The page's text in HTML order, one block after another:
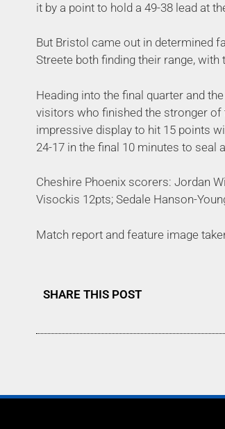
it by a point to hold a 49-38 lead at
But Bristol came out in determined
Streete both finding their range,
Heading into the final quarter and
visitors who finished the stronger of
impressive display to hit 15 points
24-17 in the final 10 minutes to seal
Cheshire Phoenix scorers: Jordan
Visockis 12pts; Sedale Hanson-
Match report and feature image
SHARE THIS POST